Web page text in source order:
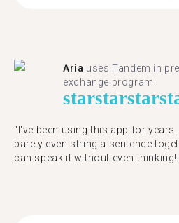
Aria uses Tandem in
exchange program.
starstarstar
"​​I've been using this app for
barely even string a sentence
can speak it without even thinking!"